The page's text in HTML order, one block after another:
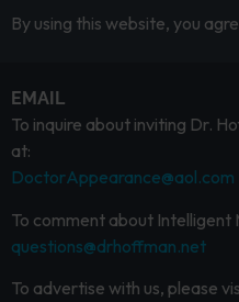
By using this website, you
EMAIL
To inquire about inviting Dr.
at:
DoctorAppearance@aol.com
To comment about Intelligent
questions@drhoffman.net
To advertise with us, please